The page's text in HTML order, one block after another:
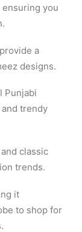
ensuring you
a
designs.
Punjabi
trendy
classic
trends.
it
to shop for